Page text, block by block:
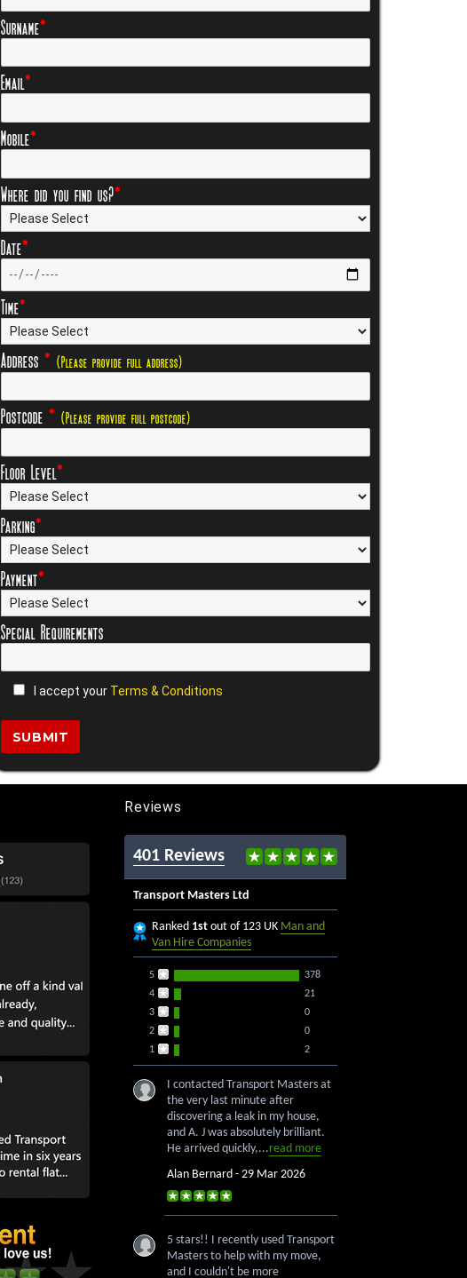
Surname*
Email*
Mobile*
Where did you find us?*
Date*
Time*
Address* (Please provide full address)
Postcode* (Please provide full postcode)
Floor Level*
Parking*
Payment*
Special Requirements
I accept your Terms & Conditions
Reviews
401 Reviews
Transport Masters Ltd
Ranked 1st out of 123 UK Man and
Van Hire Companies
5
378
4
21
3
0
2
0
1
2
I contacted Transport Masters at
the very last minute after
discovering a leak in my house,
and A. J was absolutely brilliant.
He arrived quickly,...read more
Alan Bernard - 29 Mar 2026
5 stars!! I recently used Transport
Masters to help with my move,
and I couldn't be more